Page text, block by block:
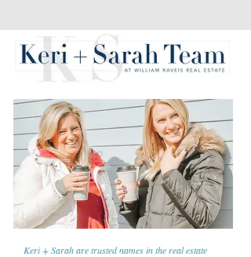
Keri + Sarah are trusted names in the real estate